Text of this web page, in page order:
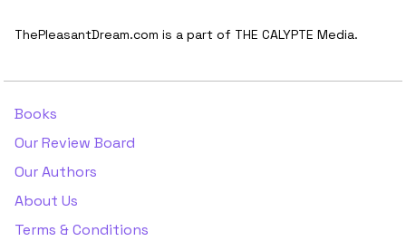
ThePleasantDream.com is a part of THE CALYPTE Media.
Books
Our Review Board
Our Authors
About Us
Terms & Conditions